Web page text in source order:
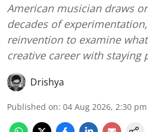
American musician draws
decades of
reinvention to examine
creative career with staying
Drishya
Published on: 04 Aug 2026, 2:30 pm